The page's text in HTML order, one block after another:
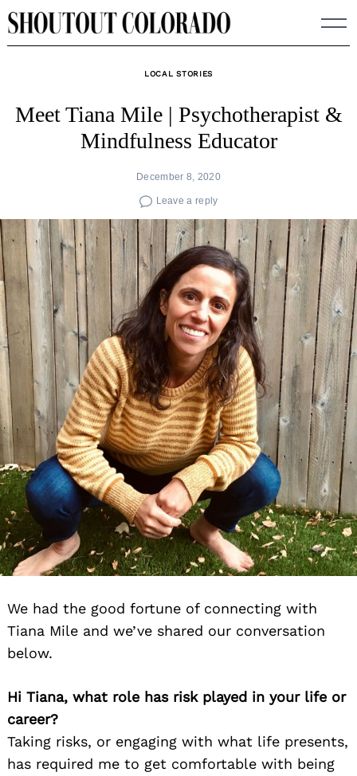
Skip
to
LOCAL STORIES
Meet Tiana Mile | Psychotherapist &
Mindfulness Educator
December 8, 2020
Leave a reply
We had the good fortune of connecting with
Tiana Mile and we’ve shared our conversation
below.
Hi Tiana, what role has risk played in your life or
career?
Taking risks, or engaging with what life presents,
has required me to get comfortable with being